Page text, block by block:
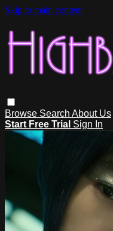
Skip to main content
Browse Search About Us
Start Free Trial Sign In